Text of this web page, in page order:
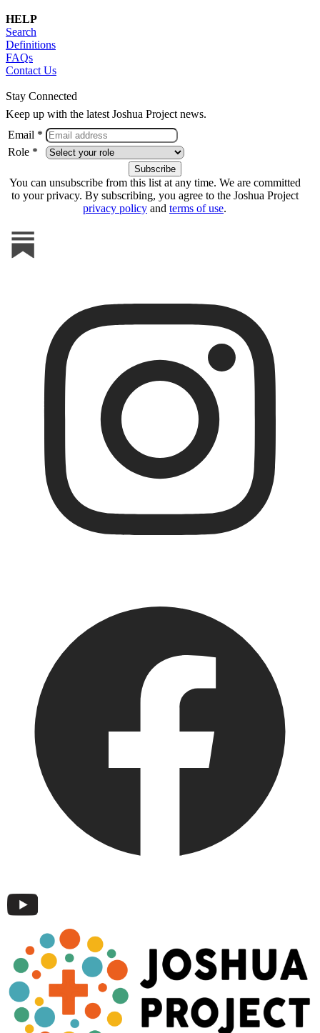
HELP
Search
Definitions
FAQs
Contact Us
Stay Connected
Keep up with the latest Joshua Project news.
Email *
Role *
You can unsubscribe from this list at any time. We are committed
to your privacy. By subscribing, you agree to the Joshua Project
privacy policy and terms of use.